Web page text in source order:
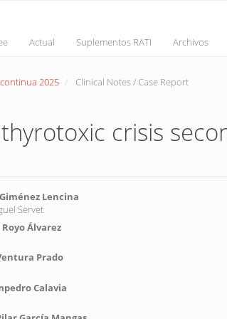
Actual Suplementos RATI Archivos
2025 Clinical Notes / Case Report
crisis
Lencina
Servet
Álvarez
Prado
Calavia